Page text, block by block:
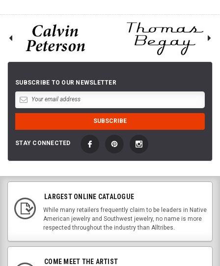
SUBSCRIBE TO OUR NEWSLETTER
STAY CONNECTED
LARGEST ONLINE CATALOGUE
While many retailers frequently claim to be leaders in Native
American jewelry and Southwest jewelry, no name is more
respected throughout the industry than Alltribes.
COME MEET THE ARTIST